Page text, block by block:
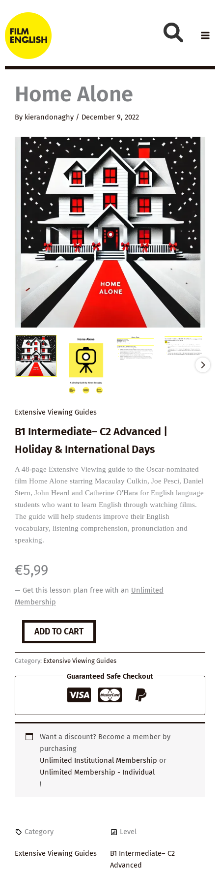
to
content
Home Alone
By kierandonaghy / December 9, 2022
Extensive Viewing Guides
B1 Intermediate– C2 Advanced |
Holiday & International Days
A 48-page Extensive Viewing guide to the Oscar-nominated
film Home Alone starring Macaulay Culkin, Joe Pesci, Daniel
Stern, John Heard and Catherine O'Hara for English language
students who want to learn English through watching films.
The guide will help students improve their English
vocabulary, listening comprehension, pronunciation and
speaking.
€5,99
— Get this lesson plan free with an Unlimited
Membership
Home
quantity
ADD TO CART
Category: Extensive Viewing Guides
Guaranteed Safe Checkout
Want a discount? Become a member by
purchasing
Unlimited Institutional Membership or
Unlimited Membership - Individual
!
Category
Extensive Viewing Guides
Level
B1 Intermediate– C2
Advanced